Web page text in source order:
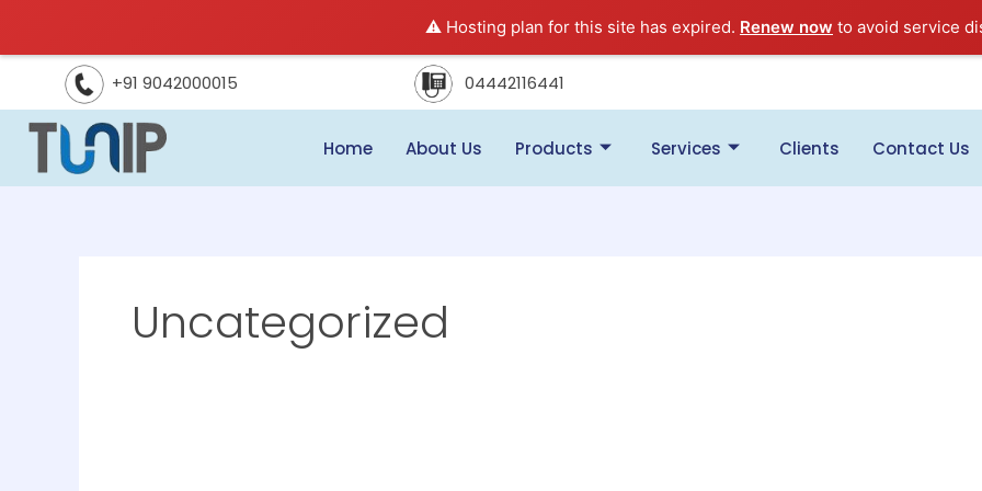
⚠️ Hosting plan for this site has expired. Renew now to avoid service
content
+91 9042000015 04442116441
Home About Us Products Services Clients Contact Us
Uncategorized